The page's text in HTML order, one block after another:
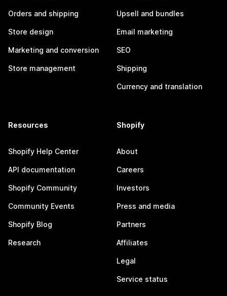
Orders and shipping
Store design
Marketing and conversion
Store management
Upsell and bundles
Email marketing
SEO
Shipping
Currency and translation
Resources
Shopify Help Center
API documentation
Shopify Community
Community Events
Shopify Blog
Research
Shopify
About
Careers
Investors
Press and media
Partners
Affiliates
Legal
Service status